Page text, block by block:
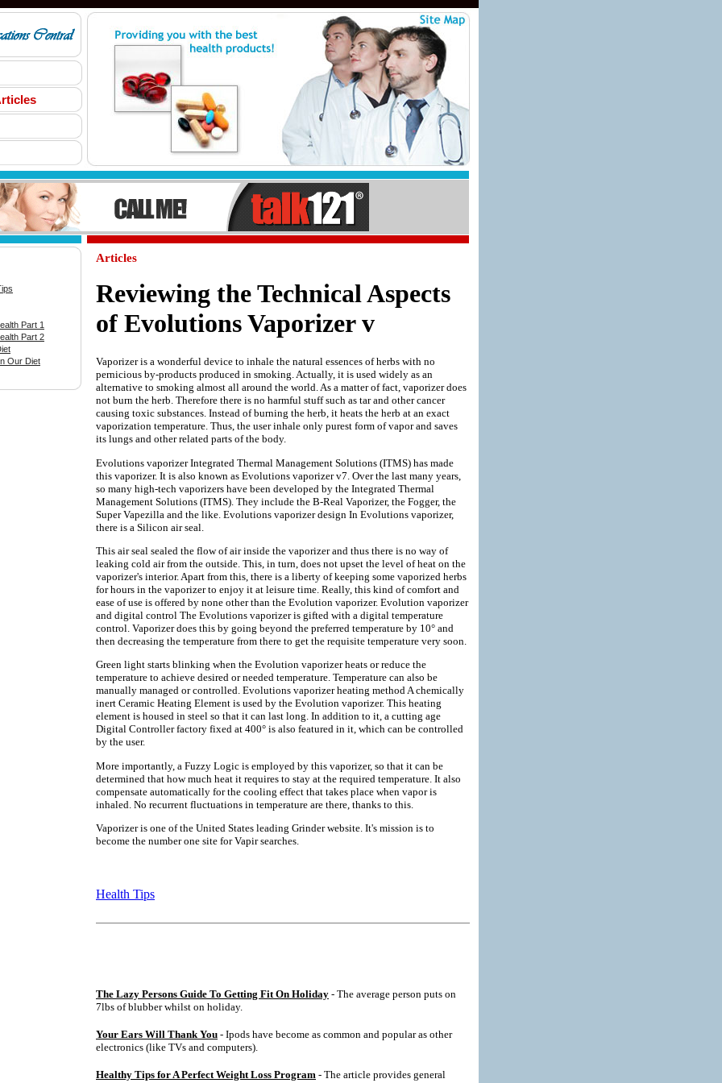
Part 1
Part 2
Our Diet
Articles
Reviewing the Technical Aspects
of Evolutions Vaporizer v
Vaporizer is a wonderful device to inhale the natural essences of herbs with no
pernicious by-products produced in smoking. Actually, it is used widely as an
alternative to smoking almost all around the world. As a matter of fact, vaporizer does
not burn the herb. Therefore there is no harmful stuff such as tar and other cancer
causing toxic substances. Instead of burning the herb, it heats the herb at an exact
vaporization temperature. Thus, the user inhale only purest form of vapor and saves
its lungs and other related parts of the body.
Evolutions vaporizer Integrated Thermal Management Solutions (ITMS) has made
this vaporizer. It is also known as Evolutions vaporizer v7. Over the last many years,
so many high-tech vaporizers have been developed by the Integrated Thermal
Management Solutions (ITMS). They include the B-Real Vaporizer, the Fogger, the
Super Vapezilla and the like. Evolutions vaporizer design In Evolutions vaporizer,
there is a Silicon air seal.
This air seal sealed the flow of air inside the vaporizer and thus there is no way of
leaking cold air from the outside. This, in turn, does not upset the level of heat on the
vaporizer's interior. Apart from this, there is a liberty of keeping some vaporized herbs
for hours in the vaporizer to enjoy it at leisure time. Really, this kind of comfort and
ease of use is offered by none other than the Evolution vaporizer. Evolution vaporizer
and digital control The Evolutions vaporizer is gifted with a digital temperature
control. Vaporizer does this by going beyond the preferred temperature by 10° and
then decreasing the temperature from there to get the requisite temperature very soon.
Green light starts blinking when the Evolution vaporizer heats or reduce the
temperature to achieve desired or needed temperature. Temperature can also be
manually managed or controlled. Evolutions vaporizer heating method A chemically
inert Ceramic Heating Element is used by the Evolution vaporizer. This heating
element is housed in steel so that it can last long. In addition to it, a cutting age
Digital Controller factory fixed at 400° is also featured in it, which can be controlled
by the user.
More importantly, a Fuzzy Logic is employed by this vaporizer, so that it can be
determined that how much heat it requires to stay at the required temperature. It also
compensate automatically for the cooling effect that takes place when vapor is
inhaled. No recurrent fluctuations in temperature are there, thanks to this.
Vaporizer is one of the United States leading Grinder website. It's mission is to
become the number one site for Vapir searches.
Health Tips
The Lazy Persons Guide To Getting Fit On Holiday - The average person puts on
7lbs of blubber whilst on holiday.
Your Ears Will Thank You - Ipods have become as common and popular as other
electronics (like TVs and computers).
Healthy Tips for A Perfect Weight Loss Program - The article provides general